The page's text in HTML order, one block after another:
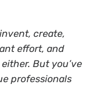
create,
effort, and
But you’ve
professionals